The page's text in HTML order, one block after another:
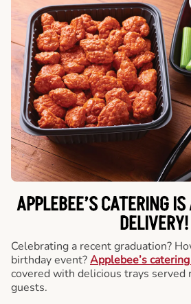
APPLEBEE’S CATERINGIS
DELIVERY!
Celebrating a recent graduation?
birthday event?Applebee’s catering
covered with delicious trays served
guests.